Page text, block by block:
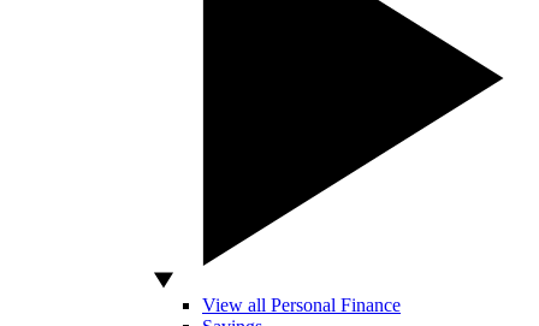
View all Personal Finance